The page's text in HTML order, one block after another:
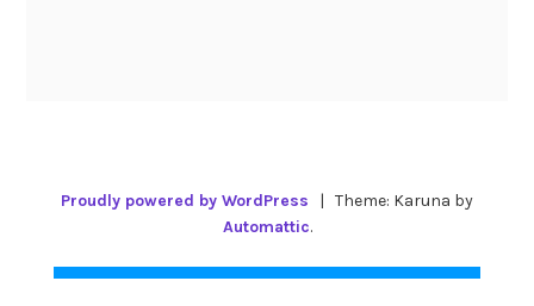
Proudly powered by WordPress | Theme: Karuna by
Automattic.